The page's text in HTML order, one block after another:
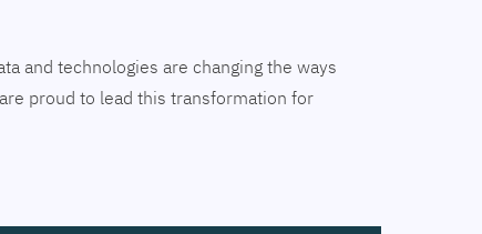
and technologies are changing the ways
proud to lead this transformation for